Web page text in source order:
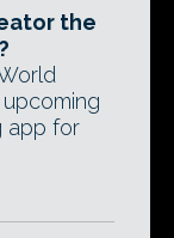
the
app for